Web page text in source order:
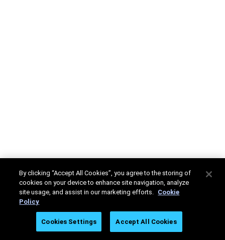
By clicking “Accept All Cookies”, you agree to the storing of
cookies on your device to enhance site navigation, analyze
site usage, and assist in our marketing efforts. Cookie
Policy
Cookies Settings Accept All Cookies